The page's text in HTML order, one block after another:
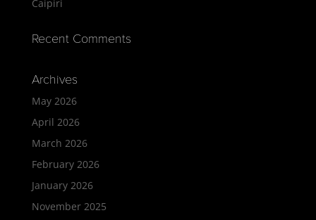
Caipiri
Recent Comments
Archives
May 2026
April 2026
March 2026
February 2026
January 2026
November 2025